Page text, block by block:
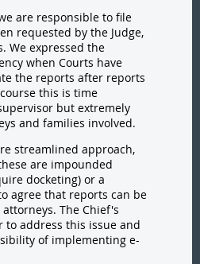
are responsible to file
requested by the Judge,
We expressed the
when Courts have
the reports after reports
this is time
but extremely
and families involved.
streamlined approach,
are impounded
docketing) or a
agree that reports can be
The Chief's
to address this issue and
of implementing e-